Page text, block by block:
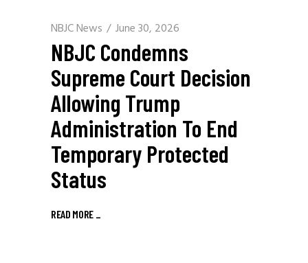
NBJC News June 30, 2026
NBJC Condemns
Supreme Court Decision
Allowing Trump
Administration To End
Temporary Protected
Status
READ MORE _